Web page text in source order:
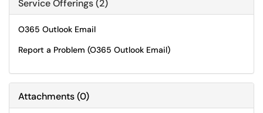
Service Offerings (2)
O365 Outlook Email
Report a Problem (O365 Outlook Email)
Attachments(0)